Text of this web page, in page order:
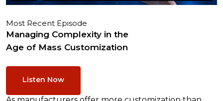
Most Recent Episode
Managing Complexity in the
Age of Mass Customization
Listen Now